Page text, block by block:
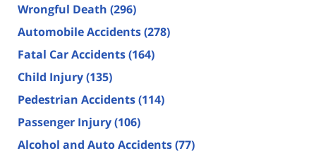
Wrongful Death (296)
Automobile Accidents(278)
Fatal Car Accidents(164)
Child Injury(135)
Pedestrian Accidents(114)
Passenger Injury(106)
Alcohol and Auto Accidents(77)